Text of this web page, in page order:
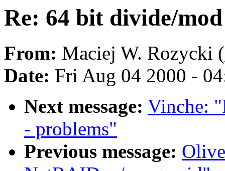
Re: 64 bit divide/
From: Maciej W. Rozycki (
Date: Fri Aug 04 2000 -
Next message: Vinche:
- problems"
Previous message: